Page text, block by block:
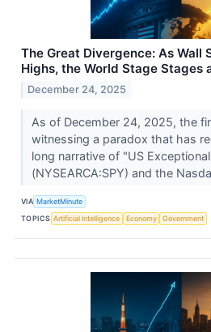
The Great Divergence: As Wall
Highs, the World Stage Stages
December 24, 2025
As of December 24, 2025, the
witnessing a paradox that has
long narrative of "US
(NYSEARCA:SPY) and the
VIA MarketMinute
TOPICS Artificial Intelligence Economy Government